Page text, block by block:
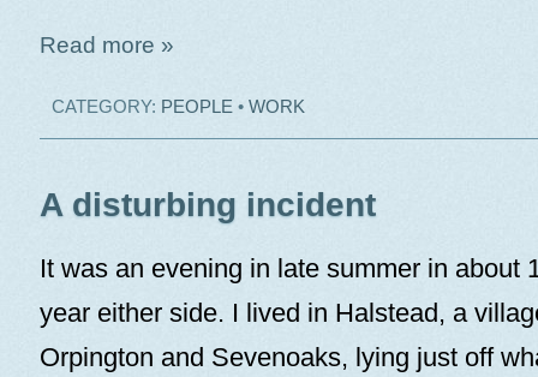
Read more »
CATEGORY: PEOPLE • WORK
A disturbing incident
It was an evening in late summer in about
year either side. I lived in Halstead, a
Orpington and Sevenoaks, lying just off